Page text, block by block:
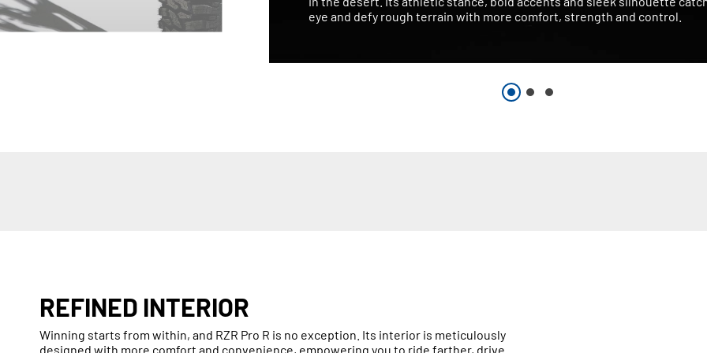
eye and defy rough terrain with more comfort, strength and control.
REFINED INTERIOR
Winning starts from within, and RZR Pro R is no exception. Its interior is meticulously
designed with more comfort and convenience, empowering you to ride farther, drive